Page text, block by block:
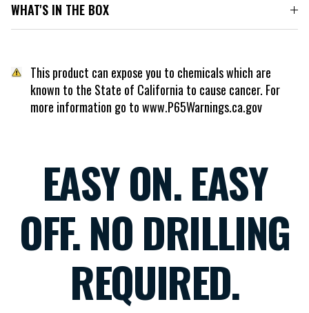
WHAT'S IN THE BOX
This product can expose you to chemicals which are
known to the State of California to cause cancer. For
more information go to www.P65Warnings.ca.gov
EASY ON. EASY
OFF. NO DRILLING
REQUIRED.